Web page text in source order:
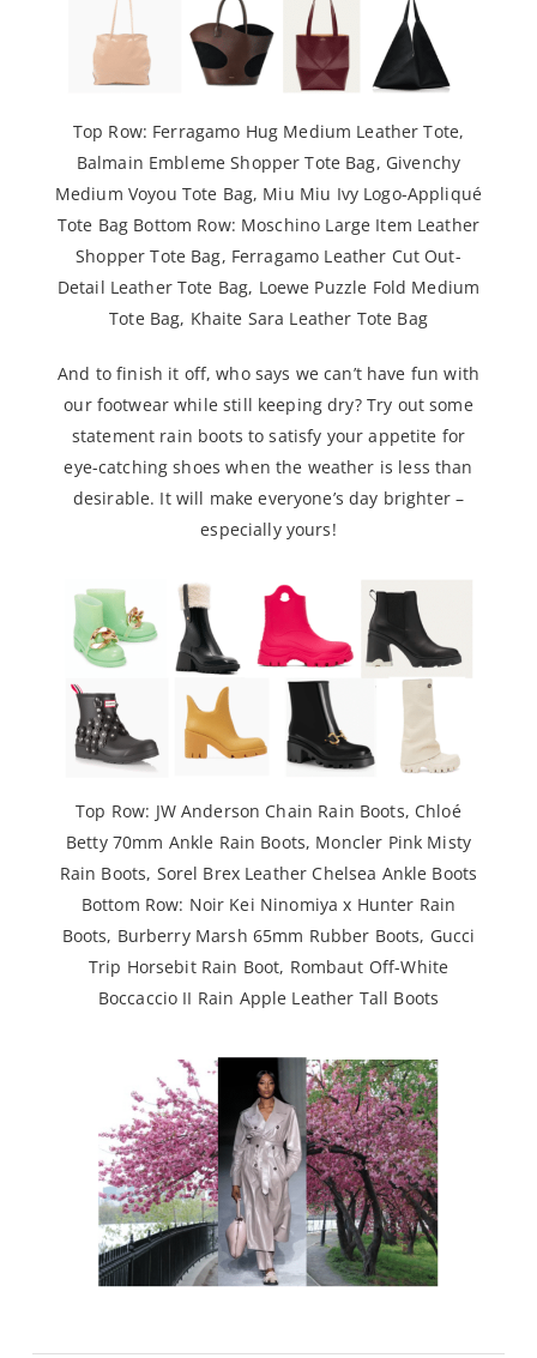
Top Row: Ferragamo Hug Medium Leather Tote,
Balmain Embleme Shopper Tote Bag, Givenchy
Medium Voyou Tote Bag, Miu Miu Ivy Logo-Appliqué
Tote Bag Bottom Row: Moschino Large Item Leather
Shopper Tote Bag, Ferragamo Leather Cut Out-
Detail Leather Tote Bag, Loewe Puzzle Fold Medium
Tote Bag, Khaite Sara Leather Tote Bag
And to finish it off, who says we can’t have fun with
our footwear while still keeping dry? Try out some
statement rain boots to satisfy your appetite for
eye-catching shoes when the weather is less than
desirable. It will make everyone’s day brighter –
especially yours!
Top Row: JW Anderson Chain Rain Boots, Chloé
Betty 70mm Ankle Rain Boots, Moncler Pink Misty
Rain Boots, Sorel Brex Leather Chelsea Ankle Boots
Bottom Row: Noir Kei Ninomiya x Hunter Rain
Boots, Burberry Marsh 65mm Rubber Boots, Gucci
Trip Horsebit Rain Boot, Rombaut Off-White
Boccaccio II Rain Apple Leather Tall Boots